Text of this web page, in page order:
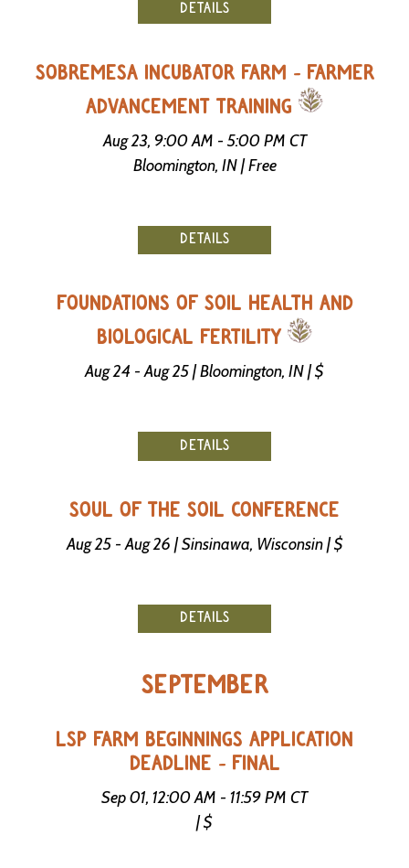
DETAILS
SOBREMESA INCUBATOR FARM - FARMER
ADVANCEMENT TRAINING
Aug 23, 9:00 AM - 5:00 PM CT
Bloomington, IN | Free
DETAILS
FOUNDATIONS OF SOIL HEALTH AND
BIOLOGICAL FERTILITY
Aug 24 - Aug 25 | Bloomington, IN | $
DETAILS
SOUL OF THE SOIL CONFERENCE
Aug 25 - Aug 26 | Sinsinawa, Wisconsin | $
DETAILS
SEPTEMBER
LSP FARM BEGINNINGS APPLICATION
DEADLINE - FINAL
Sep 01, 12:00 AM - 11:59 PM CT
| $